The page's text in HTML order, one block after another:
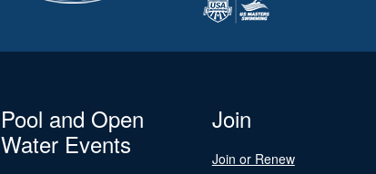
Pool and Open
Water Events
Join
Join or Renew